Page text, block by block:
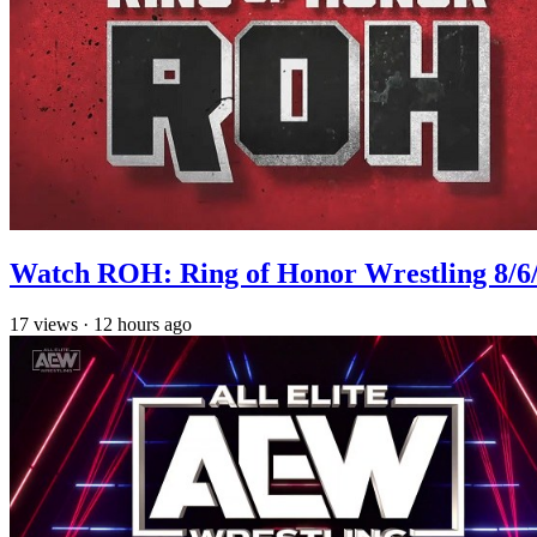
Watch ROH: Ring of Honor Wrestling 8/
17 views · 12 hours ago